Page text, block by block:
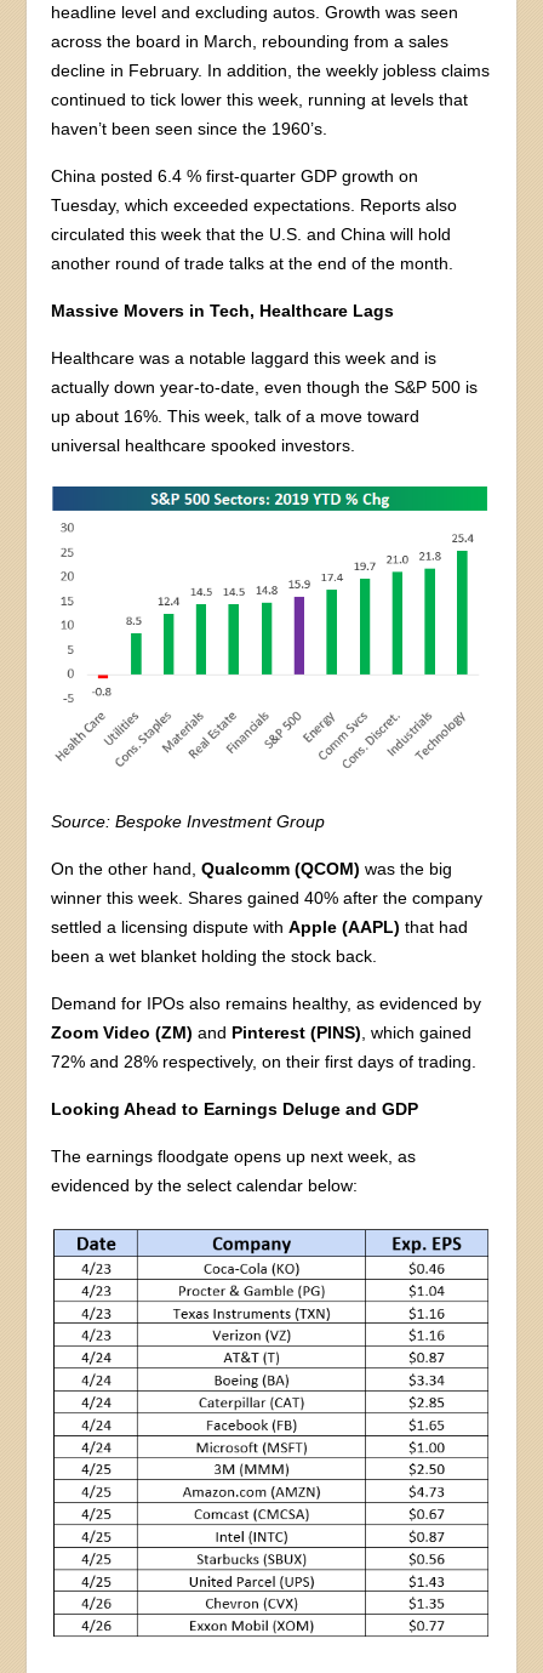
headline level and excluding autos. Growth was seen
across the board in March, rebounding from a sales
decline in February. In addition, the weekly jobless claims
continued to tick lower this week, running at levels that
haven’t been seen since the 1960’s.
China posted 6.4 % first-quarter GDP growth on
Tuesday, which exceeded expectations. Reports also
circulated this week that the U.S. and China will hold
another round of trade talks at the end of the month.
Massive Movers in Tech, Healthcare Lags
Healthcare was a notable laggard this week and is
actually down year-to-date, even though the S&P 500 is
up about 16%. This week, talk of a move toward
universal healthcare spooked investors.
Source: Bespoke Investment Group
On the other hand,Qualcomm (QCOM) was the big
winner this week. Shares gained 40% after the company
settled a licensing dispute withApple (AAPL)that had
been a wet blanket holding the stock back.
Demand for IPOs also remains healthy, as evidenced by
Zoom Video (ZM) and Pinterest (PINS) , which gained
72% and 28% respectively, on their first days of trading.
Looking Ahead to Earnings Deluge and GDP
The earnings floodgate opens up next week, as
evidenced by the select calendar below: